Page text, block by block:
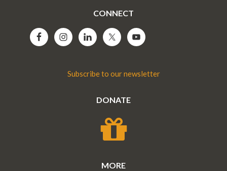
CONNECT
Subscribe to our newsletter
DONATE
MORE